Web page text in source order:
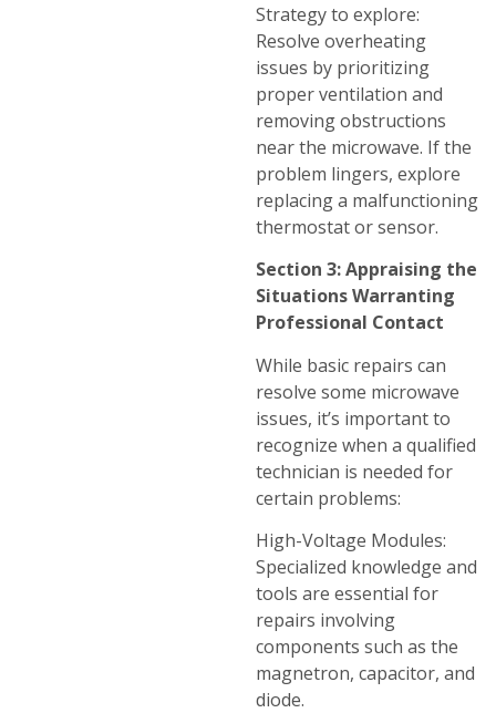
Strategy to explore:
Resolve overheating
issues by prioritizing
proper ventilation and
removing obstructions
near the microwave. If the
problem lingers, explore
replacing a malfunctioning
thermostat or sensor.
Section 3: Appraising the
Situations Warranting
Professional Contact
While basic repairs can
resolve some microwave
issues, it’s important to
recognize when a qualified
technician is needed for
certain problems:
High-Voltage Modules:
Specialized knowledge and
tools are essential for
repairs involving
components such as the
magnetron, capacitor, and
diode.